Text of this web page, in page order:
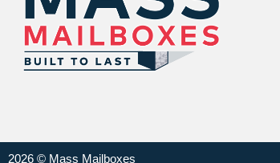
2026 © Mass Mailboxes